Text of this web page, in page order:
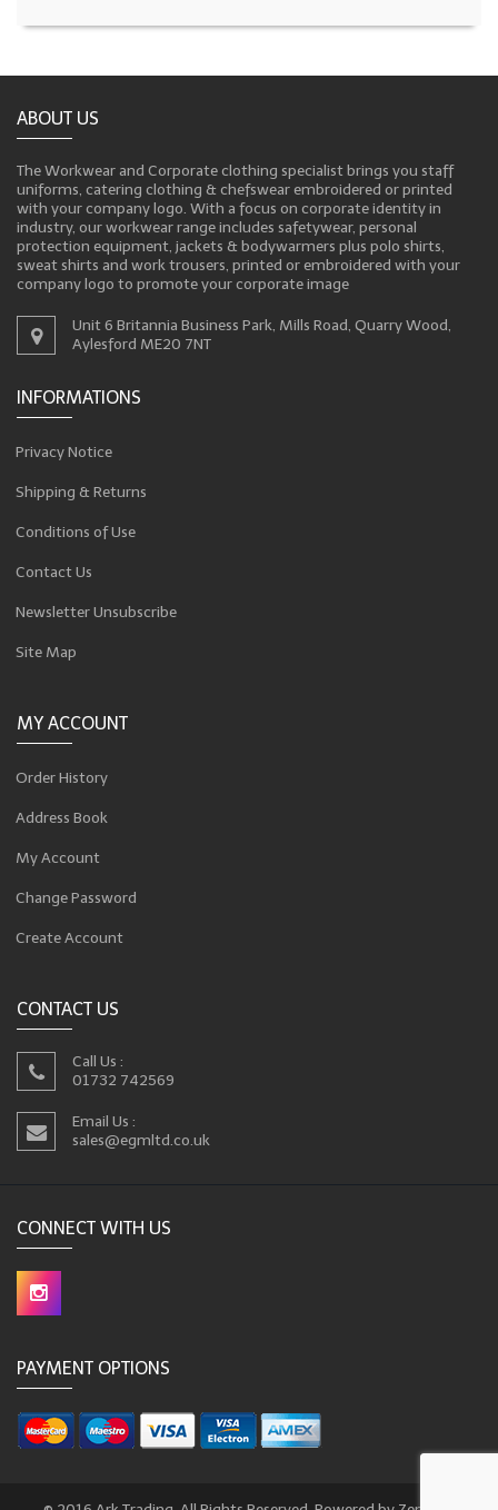
ABOUT US
The Workwear and Corporate clothing specialist brings you staff
uniforms, catering clothing & chefswear embroidered or printed
with your company logo. With a focus on corporate identity in
industry, our workwear range includes safetywear, personal
protection equipment, jackets & bodywarmers plus polo shirts,
sweat shirts and work trousers, printed or embroidered with your
company logo to promote your corporate image
Unit 6 Britannia Business Park, Mills Road, Quarry Wood,
Aylesford ME20 7NT
INFORMATIONS
Privacy Notice
Shipping & Returns
Conditions of Use
Contact Us
Newsletter Unsubscribe
Site Map
MY ACCOUNT
Order History
Address Book
My Account
Change Password
Create Account
CONTACT US
Call Us :
01732 742569
Email Us :
sales@egmltd.co.uk
CONNECT WITH US
PAYMENT OPTIONS